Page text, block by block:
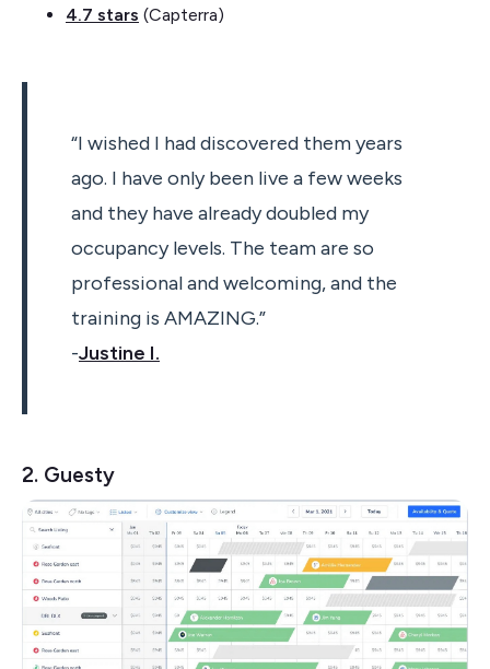
4.7 stars (Capterra)
“I wished I had discovered them years
ago. I have only been live a few weeks
and they have already doubled my
occupancy levels. The team are so
professional and welcoming, and the
training is AMAZING.”
-Justine I.
2. Guesty